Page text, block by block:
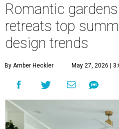
Romantic
retreats top
design trends
By Amber Heckler May 27, 2026 |